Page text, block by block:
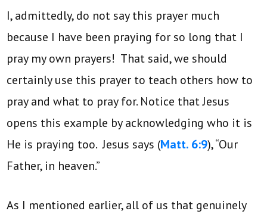
I, admittedly, do not say this prayer much
because I have been praying for so long that I
pray my own prayers! That said, we should
certainly use this prayer to teach others how to
pray and what to pray for. Notice that Jesus
opens this example by acknowledging who it is
He is praying too. Jesus says (Matt. 6:9), “Our
Father, in heaven.”
As I mentioned earlier, all of us that genuinely